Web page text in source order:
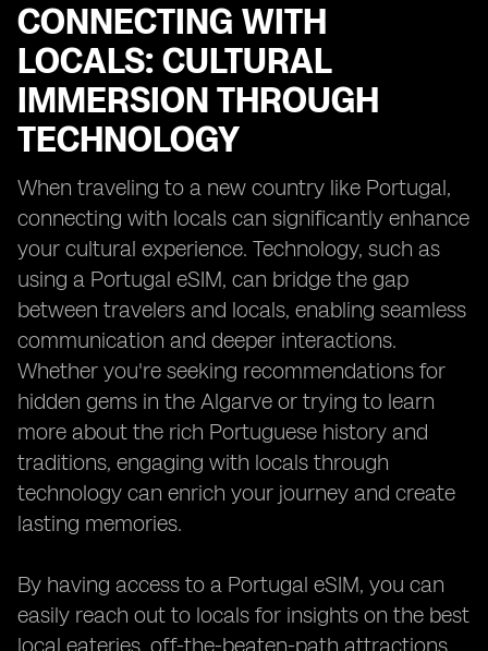
CONNECTING WITH
LOCALS: CULTURAL
IMMERSION THROUGH
TECHNOLOGY
When traveling to a new country like Portugal,
connecting with locals can significantly enhance
your cultural experience. Technology, such as
using a Portugal eSIM, can bridge the gap
between travelers and locals, enabling seamless
communication and deeper interactions.
Whether you're seeking recommendations for
hidden gems in the Algarve or trying to learn
more about the rich Portuguese history and
traditions, engaging with locals through
technology can enrich your journey and create
lasting memories.
By having access to a Portugal eSIM, you can
easily reach out to locals for insights on the best
local eateries, off-the-beaten-path attractions,